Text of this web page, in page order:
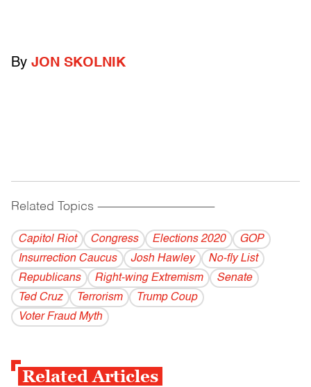
By JON SKOLNIK
Related Topics ------------------------------------------
Capitol Riot Congress Elections 2020
GOP
Insurrection Caucus
Josh Hawley
No-fly List
Republicans
Right-wing Extremism
Senate
Ted Cruz
Terrorism
Trump Coup
Voter Fraud Myth
Related Articles